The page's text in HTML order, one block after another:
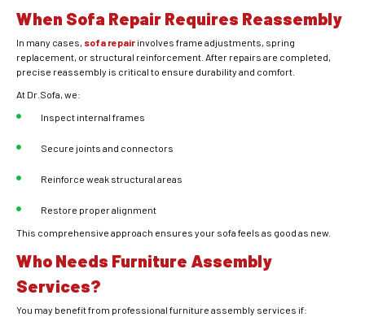
When Sofa Repair Requires Reassembly
In many cases, sofa repair involves frame adjustments, spring
replacement, or structural reinforcement. After repairs are completed,
precise reassembly is critical to ensure durability and comfort.
At Dr.Sofa, we:
Inspect internal frames
Secure joints and connectors
Reinforce weak structural areas
Restore proper alignment
This comprehensive approach ensures your sofa feels as good as new.
Who Needs Furniture Assembly
Services?
You may benefit from professional furniture assembly services if: